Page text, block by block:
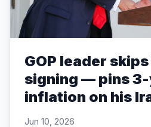
GOP leader
signing — pins
inflation on his
Jun 10, 2026